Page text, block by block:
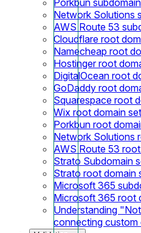
Network Solutions
AWS Route 53
Cloudflare root
Namecheap root
Hostinger root
DigitalOcean root
GoDaddy root
Squarespace root
Wix root domain
Porkbun root
Network Solutions
AWS Route 53
Strato Subdomain
Strato root domain
Microsoft 365
Microsoft 365 root
Understanding
connecting custom